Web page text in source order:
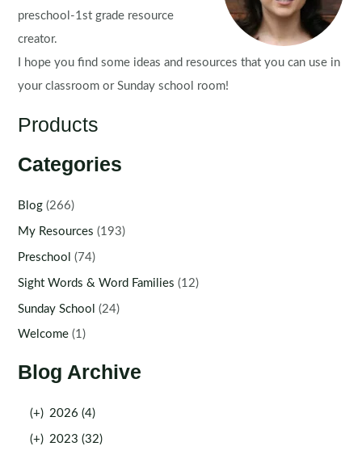
preschool-1st grade resource
creator.
I hope you find some ideas and resources that you can use in
your classroom or Sunday school room!
Products
Categories
Blog (266)
My Resources (193)
Preschool (74)
Sight Words & Word Families (12)
Sunday School (24)
Welcome (1)
Blog Archive
(+) 2026 (4)
(+) 2023 (32)